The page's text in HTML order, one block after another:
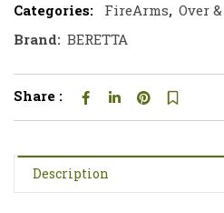
Categories: FireArms, Over
Brand: BERETTA
Share :
Description